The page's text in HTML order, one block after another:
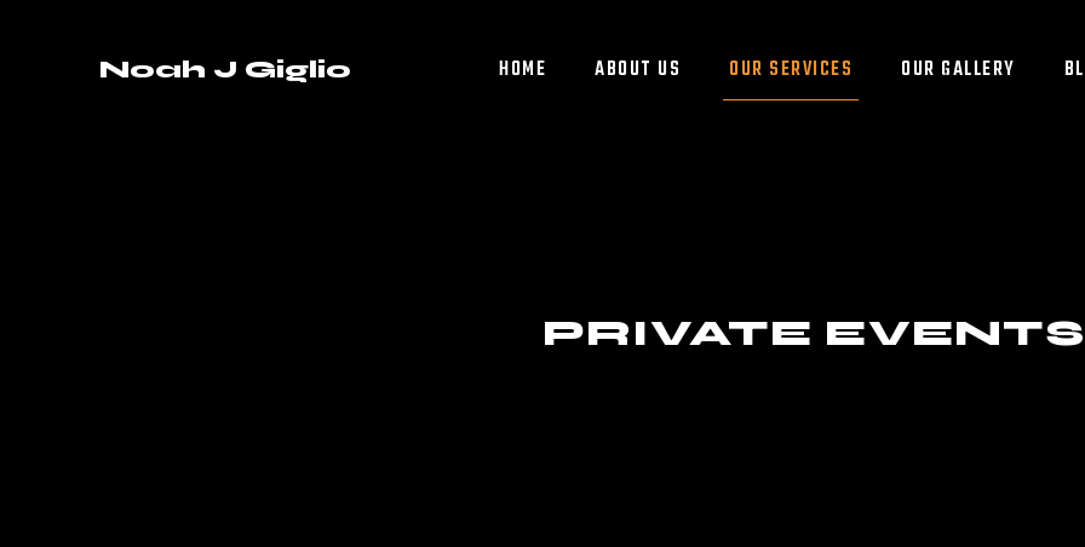
Noah J Giglio HOME ABOUT US OUR SERVICES OUR GALLERY
PRIVATE EVENTS